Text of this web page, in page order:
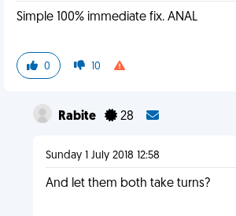
Simple 100% immediate fix. ANAL
0 10
Rabite 28
Sunday 1 July 2018 12:58
And let them both take turns?